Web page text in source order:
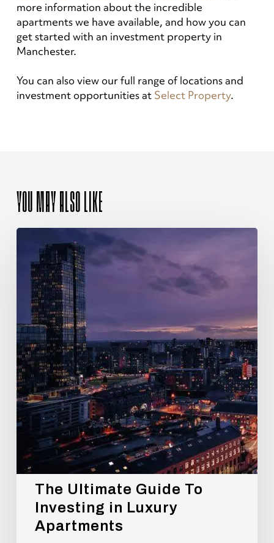
more information about the incredible
apartments we have available, and how you can
get started with an investment property in
Manchester.
You can also view our full range of locations and
investment opportunities at Select Property.
YOU MAY ALSO LIKE
The
Ultimate
Guide
Investing
Luxury
Apartments
The Ultimate Guide To
Investing in Luxury
Apartments